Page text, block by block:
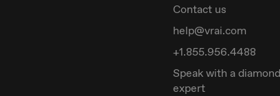
Contact us
help@vrai.com
+1.855.956.4488
Speak with a diamond
expert